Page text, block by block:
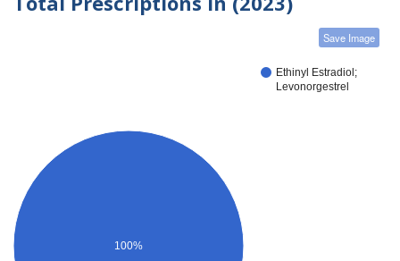
Save Image
Ethinyl Estradiol;
Levonorgestrel
100%